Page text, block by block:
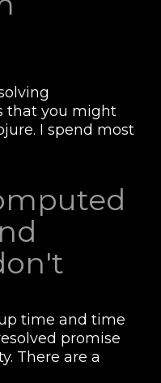
that you might
I spend most
time and time
promise
There are a